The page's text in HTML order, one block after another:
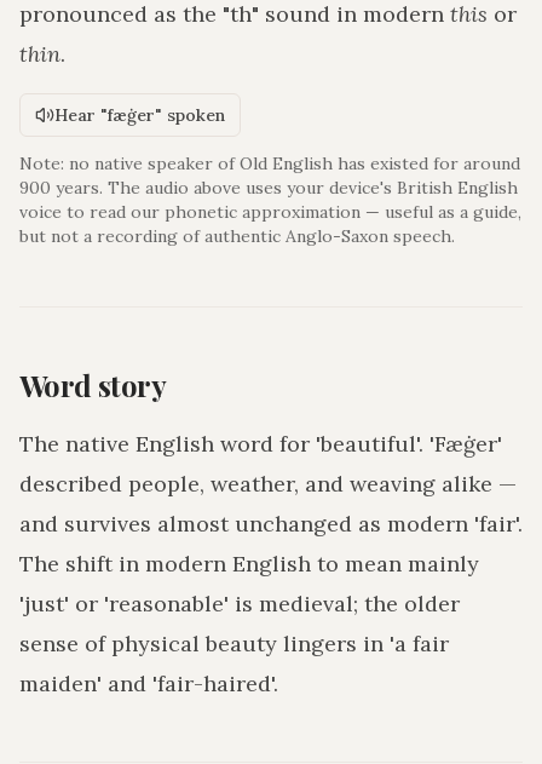
pronounced as the "th" sound in modern this or
thin.
Hear "fæġer" spoken
Note: no native speaker of Old English has existed for around
900 years. The audio above uses your device's British English
voice to read our phonetic approximation — useful as a guide,
but not a recording of authentic Anglo-Saxon speech.
Word story
The native English word for 'beautiful'. 'Fæġer'
described people, weather, and weaving alike —
and survives almost unchanged as modern 'fair'.
The shift in modern English to mean mainly
'just' or 'reasonable' is medieval; the older
sense of physical beauty lingers in 'a fair
maiden' and 'fair-haired'.